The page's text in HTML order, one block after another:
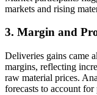
markets and rising
3. Margin and
Deliveries gains came
margins, reflecting
raw material prices.
forecasts to account